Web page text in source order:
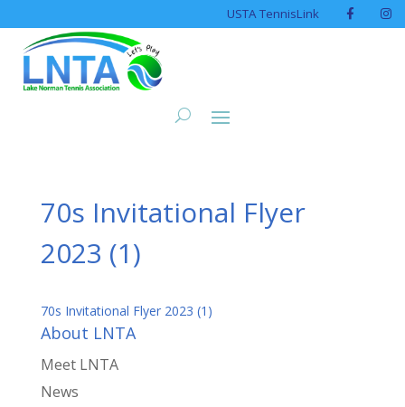
USTA TennisLink
70s Invitational Flyer
2023 (1)
70s Invitational Flyer 2023 (1)
About LNTA
Meet LNTA
News